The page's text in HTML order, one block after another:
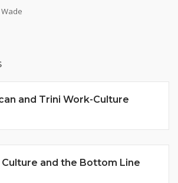
and Trini Work-Culture
and the Bottom Line